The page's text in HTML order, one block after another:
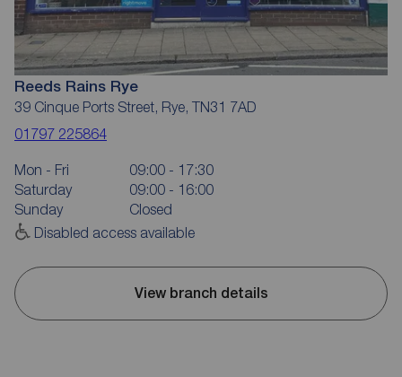
Reeds Rains Rye
39 Cinque Ports Street, Rye, TN31 7AD
01797 225864
Mon - Fri
09:00 - 17:30
Saturday
09:00 - 16:00
Sunday
Closed
Disabled access available
View branch details